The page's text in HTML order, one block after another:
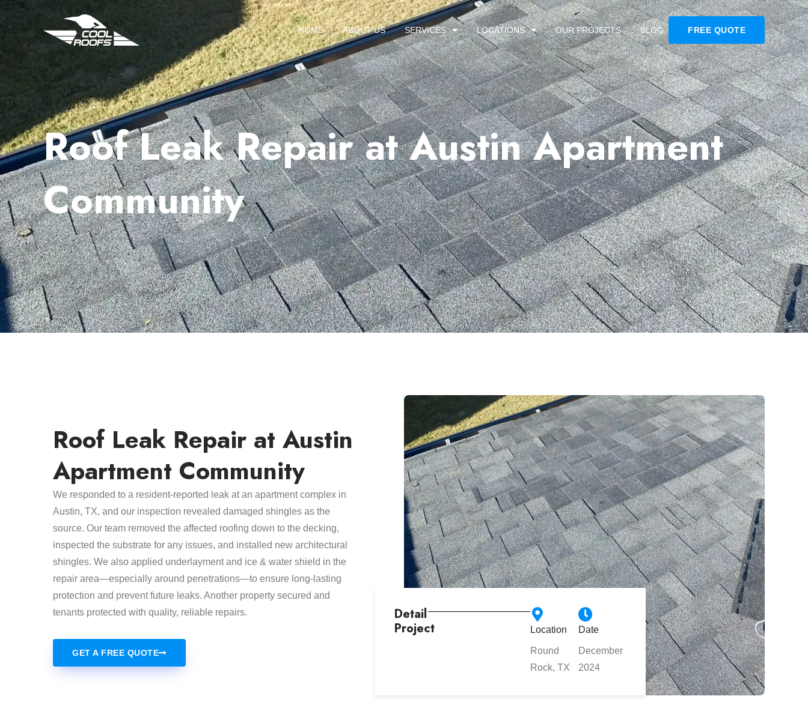
HOME ABOUT US SERVICES LOCATIONS OUR PROJECTS BLOG FREE QUOTE
Roof Leak Repair at Austin Apartment
Community
Detail
Project
Location
Round
Rock, TX
Date
December
2024
Roof Leak Repair at Austin
Apartment Community
We responded to a resident-reported leak at an apartment complex in
Austin, TX, and our inspection revealed damaged shingles as the
source. Our team removed the affected roofing down to the decking,
inspected the substrate for any issues, and installed new architectural
shingles. We also applied underlayment and ice & water shield in the
repair area—especially around penetrations—to ensure long-lasting
protection and prevent future leaks. Another property secured and
tenants protected with quality, reliable repairs.
GET A FREE QUOTE